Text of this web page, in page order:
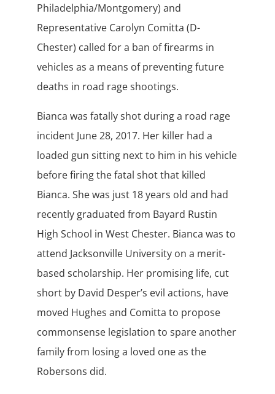
Philadelphia/Montgomery) and
Representative Carolyn Comitta (D-
Chester) called for a ban of firearms in
vehicles as a means of preventing future
deaths in road rage shootings.
Bianca was fatally shot during a road rage
incident June 28, 2017. Her killer had a
loaded gun sitting next to him in his vehicle
before firing the fatal shot that killed
Bianca. She was just 18 years old and had
recently graduated from Bayard Rustin
High School in West Chester. Bianca was to
attend Jacksonville University on a merit-
based scholarship. Her promising life, cut
short by David Desper’s evil actions, have
moved Hughes and Comitta to propose
commonsense legislation to spare another
family from losing a loved one as the
Robersons did.